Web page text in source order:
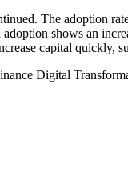
The adoption
shows an
capital
Digital